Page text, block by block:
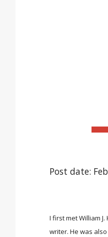
Post date:
I first met William
writer. He was